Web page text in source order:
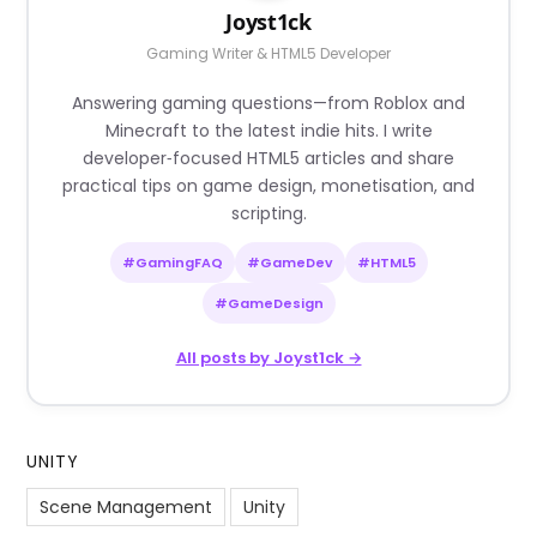
Joyst1ck
Gaming Writer & HTML5 Developer
Answering gaming questions—from Roblox and
Minecraft to the latest indie hits. I write
developer‑focused HTML5 articles and share
practical tips on game design, monetisation, and
scripting.
#GamingFAQ #GameDev #HTML5
#GameDesign
All posts by Joyst1ck →
UNITY
Scene Management
Unity